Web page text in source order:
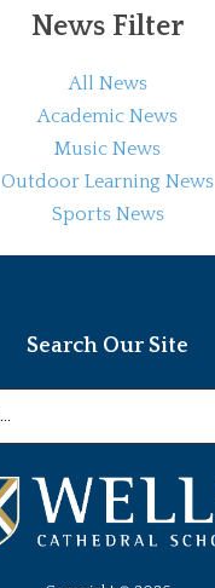
News Filter
All News
Academic News
Music News
Outdoor Learning News
Sports News
Search Our Site